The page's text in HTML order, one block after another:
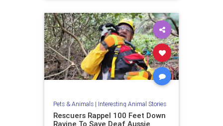
Pets & Animals| Interesting Animal Stories
Rescuers Rappel 100 Feet Down
Ravine To Save Deaf Aussie